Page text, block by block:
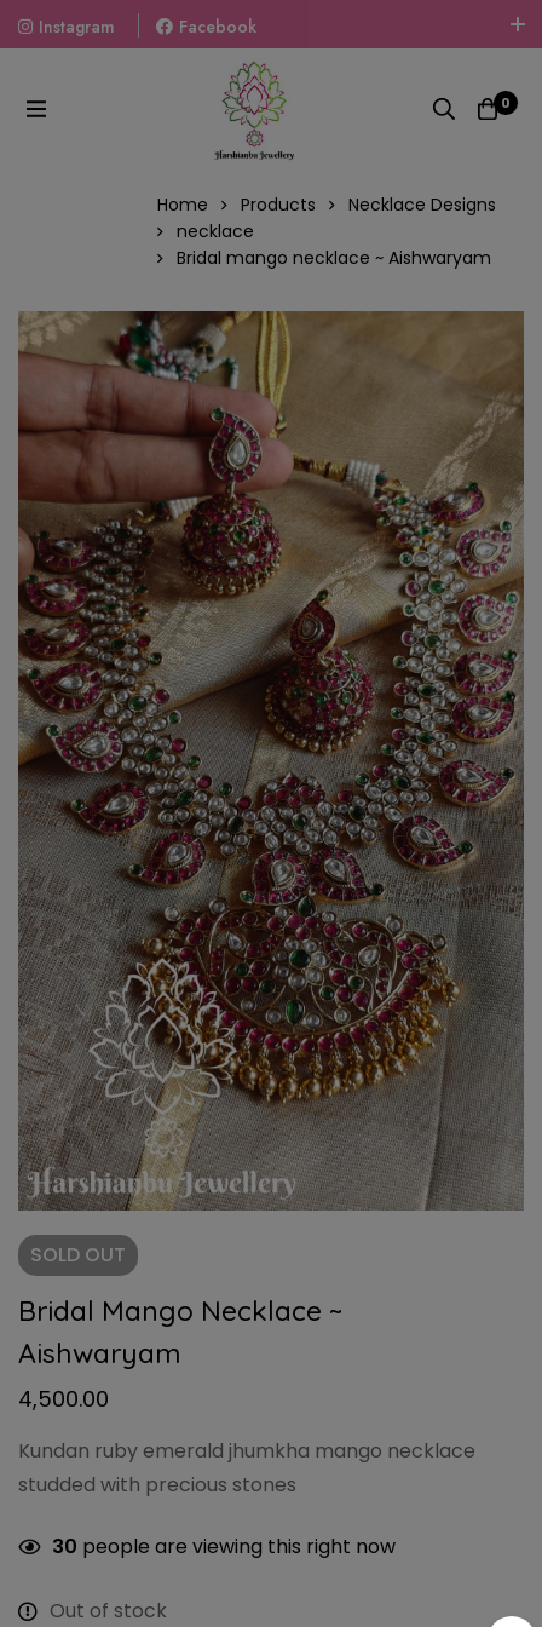
Instagram
Facebook
Welcome To The World Of Fashion Jewellery, Embrace Your
Look With Our Products And Gift Your Loved Ones With
Our Gift Packs Curated With Love.
0
Home Products
Necklace Designs
necklace
Bridal mango necklace ~ Aishwaryam
SOLD OUT
Bridal Mango Necklace ~
Aishwaryam
4,500.00
Kundan ruby emerald jhumkha mango necklace
studded with precious stones
30 people are viewing this right now
Out of stock